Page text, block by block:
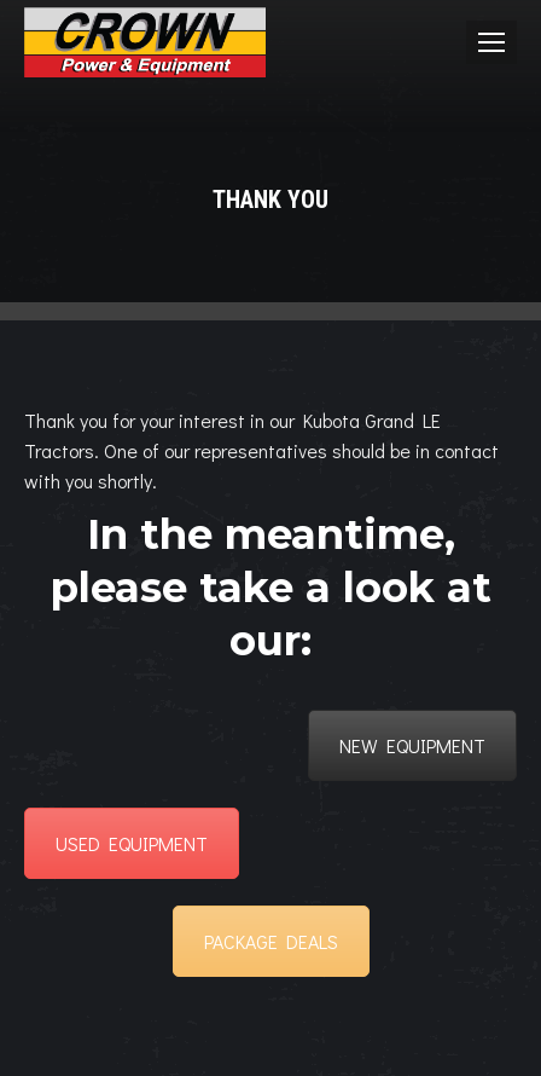
THANK YOU
Thank you for your interest in our Kubota Grand LE
Tractors. One of our representatives should be in contact
with you shortly.
In the meantime,
please take a look at
our:
NEW EQUIPMENT
USED EQUIPMENT
PACKAGE DEALS